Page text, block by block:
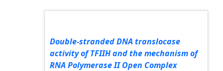
Double-stranded DNA translocase
activity of TFIIH and the mechanism of
RNA Polymerase II Open Complex